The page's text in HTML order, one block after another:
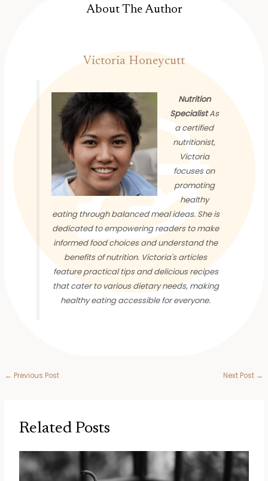
About The Author
Victoria Honeycutt
Nutrition
SpecialistAs
a certified
nutritionist,
Victoria
focuses on
promoting
healthy
eating through balanced meal ideas. She is
dedicated to empowering readers to make
informed food choices and understand the
benefits of nutrition. Victoria's articles
feature practical tips and delicious recipes
that cater to various dietary needs, making
healthy eating accessible for everyone.
← Previous Post Next Post →
Related Posts